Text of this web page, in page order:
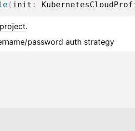
( init :
project.
password auth strategy